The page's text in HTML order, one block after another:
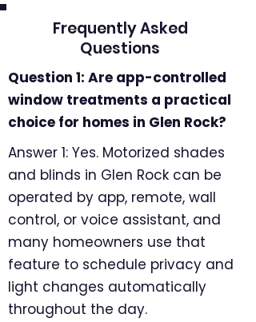
Frequently Asked
Questions
Question 1: Are app-controlled
window treatments a practical
choice for homes in Glen Rock?
Answer 1: Yes. Motorized shades
and blinds in Glen Rock can be
operated by app, remote, wall
control, or voice assistant, and
many homeowners use that
feature to schedule privacy and
light changes automatically
throughout the day.